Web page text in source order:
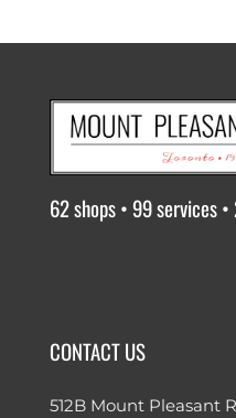
62 shops • 99 services
CONTACT US
512B Mount Pleasant